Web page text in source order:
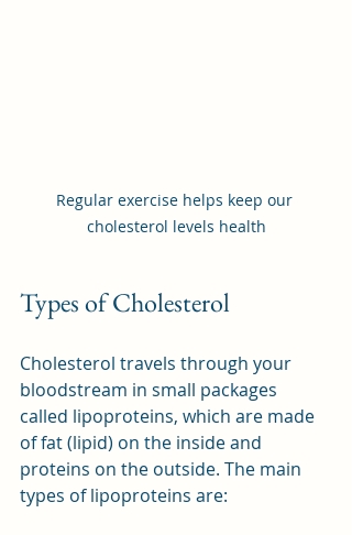
Regular exercise helps keep our
cholesterol levels health
Types of Cholesterol
Cholesterol travels through your
bloodstream in small packages
called lipoproteins, which are made
of fat (lipid) on the inside and
proteins on the outside. The main
types of lipoproteins are: